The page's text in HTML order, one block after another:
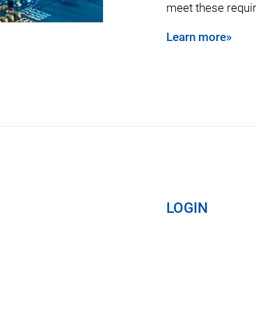
meet these
Learn more»
LOGIN